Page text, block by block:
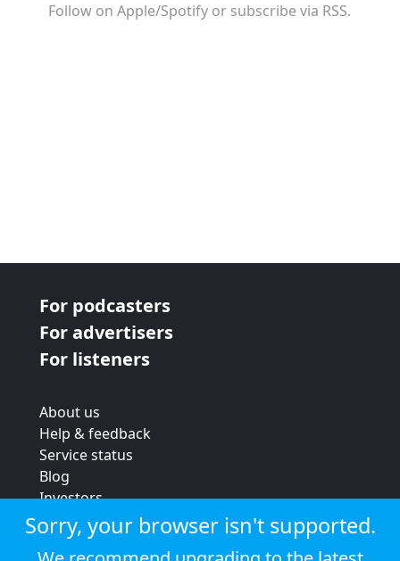
Follow on Apple/Spotify or subscribe via RSS.
For podcasters
For advertisers
For listeners
About us
Help & feedback
Service status
Blog
Investors
Strategic review
Terms & conditions
Sorry, your browser isn't supported.